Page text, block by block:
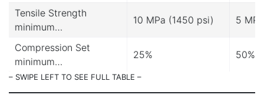
Tensile Strength
minimum…
10 MPa (1450 psi) 5
Compression Set
minimum…
25% 50%
– SWIPE LEFT TO SEE FULL TABLE –